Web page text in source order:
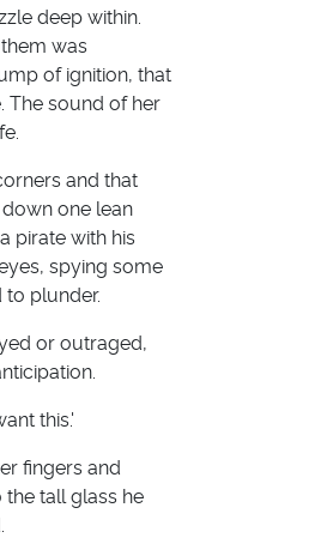
deep within.
was
of ignition, that
The sound of her
and that
one lean
pirate with his
spying some
to plunder.
or outraged,
this.'
fingers and
tall glass he